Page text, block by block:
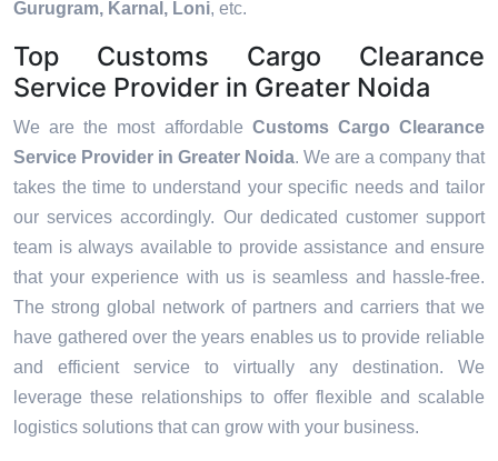
Gurugram, Karnal, Loni, etc.
Top Customs Cargo Clearance
Service Provider in Greater Noida
We are the most affordable Customs Cargo Clearance
Service Provider in Greater Noida. We are a company that
takes the time to understand your specific needs and tailor
our services accordingly. Our dedicated customer support
team is always available to provide assistance and ensure
that your experience with us is seamless and hassle-free.
The strong global network of partners and carriers that we
have gathered over the years enables us to provide reliable
and efficient service to virtually any destination. We
leverage these relationships to offer flexible and scalable
logistics solutions that can grow with your business.